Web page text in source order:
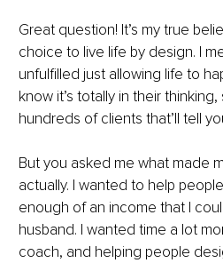
Great question! It’s my true
choice to live life by design. I
unfulfilled just allowing life to
know it’s totally in their
hundreds of clients that’ll tell
But you asked me what made
actually. I wanted to help
enough of an income that I
husband. I wanted time a lot
coach, and helping people